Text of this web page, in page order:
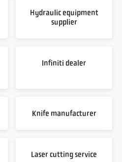
Hydraulic equipment
supplier
Infiniti dealer
Knife manufacturer
Laser cutting service